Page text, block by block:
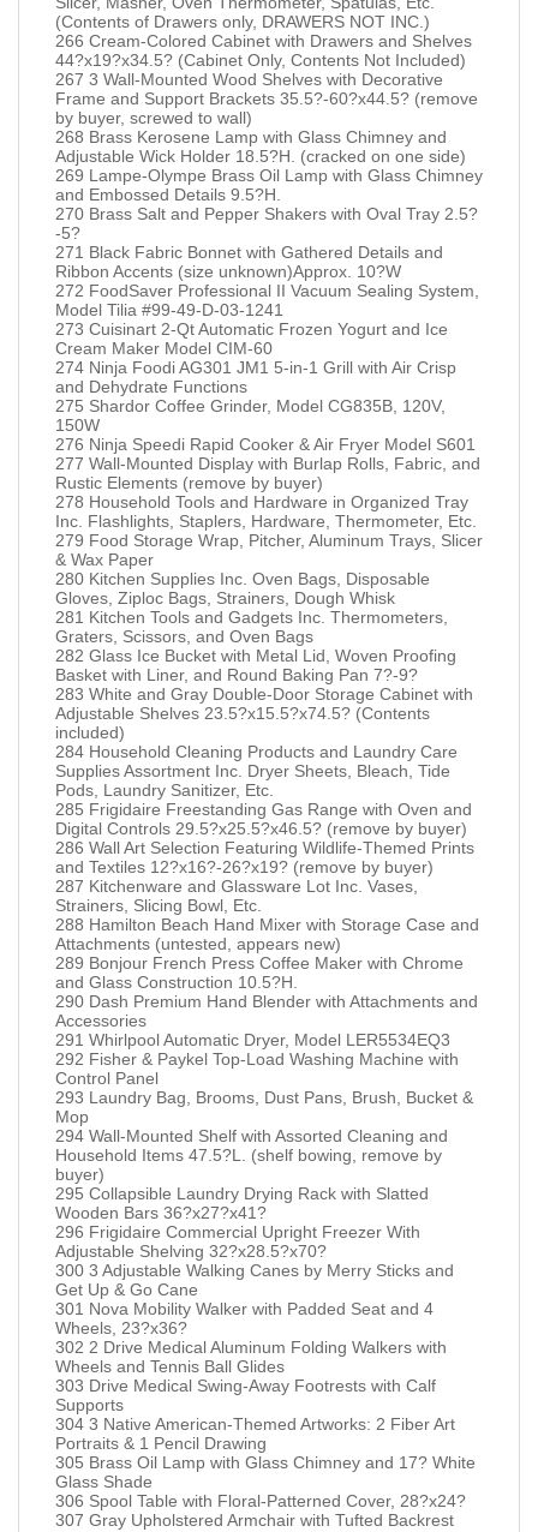
(Contents of Drawers only, DRAWERS NOT INC.)
266 Cream-Colored Cabinet with Drawers and Shelves
44?x19?x34.5? (Cabinet Only, Contents Not Included)
267 3 Wall-Mounted Wood Shelves with Decorative
Frame and Support Brackets 35.5?-60?x44.5? (remove
by buyer, screwed to wall)
268 Brass Kerosene Lamp with Glass Chimney and
Adjustable Wick Holder 18.5?H. (cracked on one side)
269 Lampe-Olympe Brass Oil Lamp with Glass Chimney
and Embossed Details 9.5?H.
270 Brass Salt and Pepper Shakers with Oval Tray 2.5?
-5?
271 Black Fabric Bonnet with Gathered Details and
Ribbon Accents (size unknown)Approx. 10?W
272 FoodSaver Professional II Vacuum Sealing System,
Model Tilia #99-49-D-03-1241
273 Cuisinart 2-Qt Automatic Frozen Yogurt and Ice
Cream Maker Model CIM-60
274 Ninja Foodi AG301 JM1 5-in-1 Grill with Air Crisp
and Dehydrate Functions
275 Shardor Coffee Grinder, Model CG835B, 120V,
150W
276 Ninja Speedi Rapid Cooker & Air Fryer Model S601
277 Wall-Mounted Display with Burlap Rolls, Fabric, and
Rustic Elements (remove by buyer)
278 Household Tools and Hardware in Organized Tray
Inc. Flashlights, Staplers, Hardware, Thermometer, Etc.
279 Food Storage Wrap, Pitcher, Aluminum Trays, Slicer
& Wax Paper
280 Kitchen Supplies Inc. Oven Bags, Disposable
Gloves, Ziploc Bags, Strainers, Dough Whisk
281 Kitchen Tools and Gadgets Inc. Thermometers,
Graters, Scissors, and Oven Bags
282 Glass Ice Bucket with Metal Lid, Woven Proofing
Basket with Liner, and Round Baking Pan 7?-9?
283 White and Gray Double-Door Storage Cabinet with
Adjustable Shelves 23.5?x15.5?x74.5? (Contents
included)
284 Household Cleaning Products and Laundry Care
Supplies Assortment Inc. Dryer Sheets, Bleach, Tide
Pods, Laundry Sanitizer, Etc.
285 Frigidaire Freestanding Gas Range with Oven and
Digital Controls 29.5?x25.5?x46.5? (remove by buyer)
286 Wall Art Selection Featuring Wildlife-Themed Prints
and Textiles 12?x16?-26?x19? (remove by buyer)
287 Kitchenware and Glassware Lot Inc. Vases,
Strainers, Slicing Bowl, Etc.
288 Hamilton Beach Hand Mixer with Storage Case and
Attachments (untested, appears new)
289 Bonjour French Press Coffee Maker with Chrome
and Glass Construction 10.5?H.
290 Dash Premium Hand Blender with Attachments and
Accessories
291 Whirlpool Automatic Dryer, Model LER5534EQ3
292 Fisher & Paykel Top-Load Washing Machine with
Control Panel
293 Laundry Bag, Brooms, Dust Pans, Brush, Bucket &
Mop
294 Wall-Mounted Shelf with Assorted Cleaning and
Household Items 47.5?L. (shelf bowing, remove by
buyer)
295 Collapsible Laundry Drying Rack with Slatted
Wooden Bars 36?x27?x41?
296 Frigidaire Commercial Upright Freezer With
Adjustable Shelving 32?x28.5?x70?
300 3 Adjustable Walking Canes by Merry Sticks and
Get Up & Go Cane
301 Nova Mobility Walker with Padded Seat and 4
Wheels, 23?x36?
302 2 Drive Medical Aluminum Folding Walkers with
Wheels and Tennis Ball Glides
303 Drive Medical Swing-Away Footrests with Calf
Supports
304 3 Native American-Themed Artworks: 2 Fiber Art
Portraits & 1 Pencil Drawing
305 Brass Oil Lamp with Glass Chimney and 17? White
Glass Shade
306 Spool Table with Floral-Patterned Cover, 28?x24?
307 Gray Upholstered Armchair with Tufted Backrest